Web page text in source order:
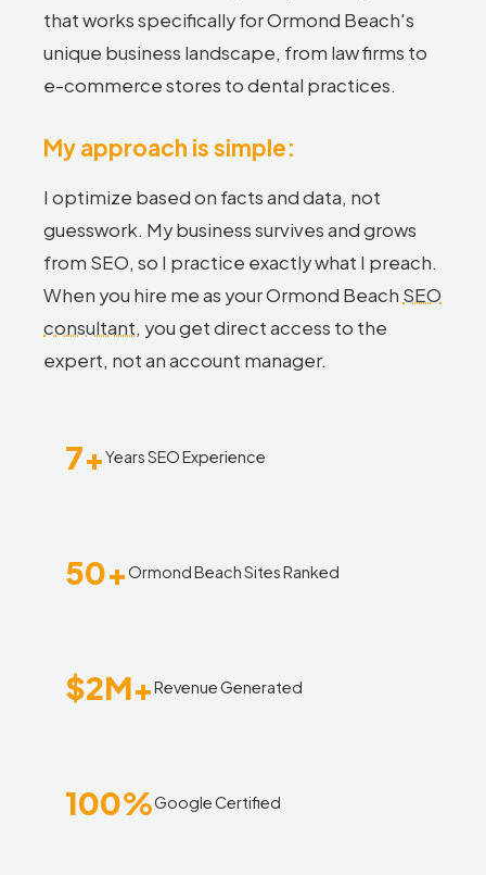
that works specifically for Ormond Beach's
unique business landscape, from law firms to
e-commerce stores to dental practices.
My approach is simple:
I optimize based on facts and data, not
guesswork. My business survives and grows
from SEO, so I practice exactly what I preach.
When you hire me as your Ormond Beach SEO
consultant, you get direct access to the
expert, not an account manager.
7+Years SEO Experience
50+Ormond Beach Sites Ranked
$2M+Revenue Generated
100%Google Certified